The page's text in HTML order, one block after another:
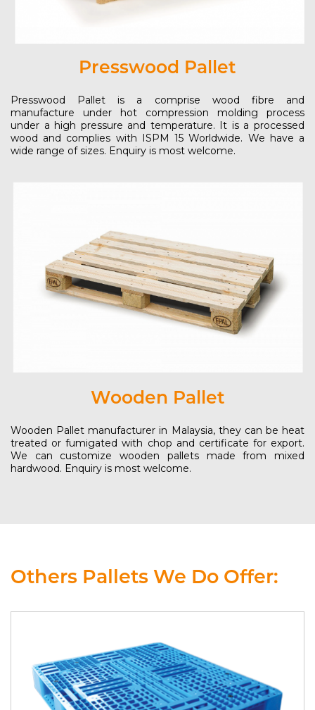
Presswood Pallet
Presswood Pallet is a comprise wood fibre and
manufacture under hot compression molding process
under a high pressure and temperature. It is a processed
wood and complies with ISPM 15 Worldwide. We have a
wide range of sizes. Enquiry is most welcome.
Wooden Pallet
Wooden Pallet manufacturer in Malaysia, they can be heat
treated or fumigated with chop and certificate for export.
We can customize wooden pallets made from mixed
hardwood. Enquiry is most welcome.
Others Pallets We Do Offer: